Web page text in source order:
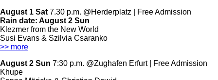
August 1 Sat 7.30 p.m. @Herderplatz | Free Admission
Rain date: August 2 Sun
Klezmer from the New World
Susi Evans & Szilvia Csaranko
>> more
August 2 Sun 7:30 p.m. @Zughafen Erfurt | Free Admission
Khupe